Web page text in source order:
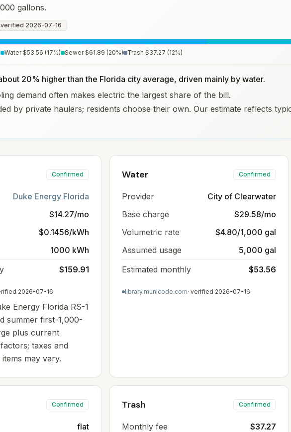
gallons.
verified 2026-07-16
Water $53.56 (17%) Sewer $61.89 (20%) Trash $37.27 (12%)
20% higher than the Florida city average, driven mainly by water.
demand often makes electric the largest share of the bill.
by private haulers; residents choose their own. Our estimate reflects
Confirmed
Duke Energy Florida
$14.27/mo
$0.1456/kWh
1000 kWh
$159.91
2026-07-16
Energy Florida RS-1
summer first-1,000-
plus current
taxes and
may vary.
Water Confirmed
Provider
City of Clearwater
Base charge
$29.58/mo
Volumetric rate
$4.80/1,000 gal
Assumed usage
5,000 gal
Estimated monthly
$53.56
library.municode.com· verified 2026-07-16
Confirmed
flat
Trash Confirmed
Monthly fee
$37.27